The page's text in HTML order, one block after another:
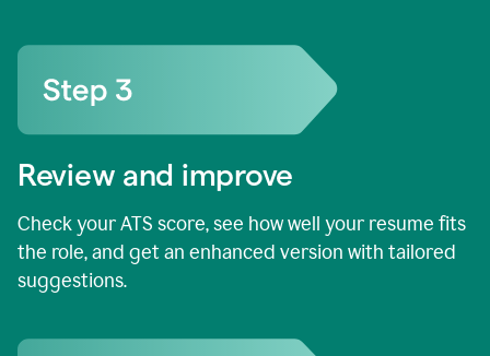
Review and improve
Check your ATS score, see how well your resume fits
the role, and get an enhanced version with tailored
suggestions.